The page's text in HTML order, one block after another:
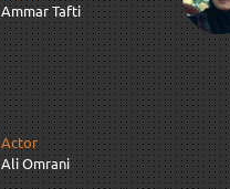
Ammar Tafti
Actor
Ali Omrani